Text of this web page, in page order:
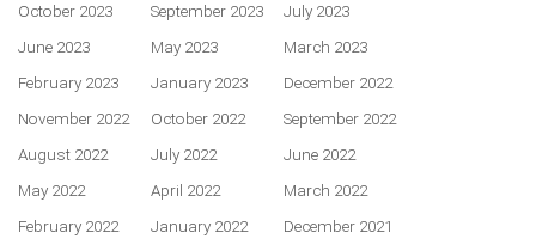
October 2023
September 2023
July 2023
June 2023
May 2023
March 2023
February 2023
January 2023
December 2022
November 2022
October 2022
September 2022
August 2022
July 2022
June 2022
May 2022
April 2022
March 2022
February 2022
January 2022
December 2021